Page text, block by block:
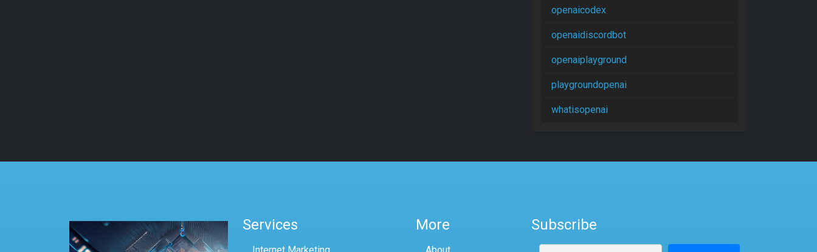
openaicodex
openaidiscordbot
openaiplayground
playgroundopenai
whatisopenai
Services More Subscribe